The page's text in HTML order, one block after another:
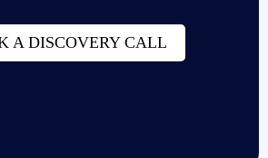
A DISCOVERY CALL